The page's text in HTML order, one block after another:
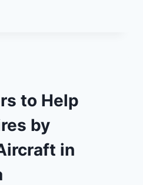
to Help
by
in